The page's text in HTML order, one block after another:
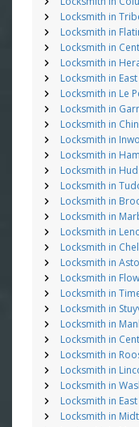
Locksmith in
Locksmith in
Locksmith in
Locksmith in
Locksmith in
Locksmith in Le
Locksmith in
Locksmith in
Locksmith in
Locksmith in
Locksmith in
Locksmith in
Locksmith in
Locksmith in
Locksmith in
Locksmith in
Locksmith in
Locksmith in
Locksmith in
Locksmith in
Locksmith in
Locksmith in
Locksmith in
Locksmith in
Locksmith in
Locksmith in
Locksmith in